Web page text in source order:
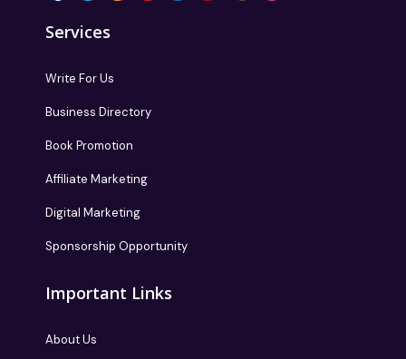
Services
Write For Us
Business Directory
Book Promotion
Affiliate Marketing
Digital Marketing
Sponsorship Opportunity
Important Links
About Us